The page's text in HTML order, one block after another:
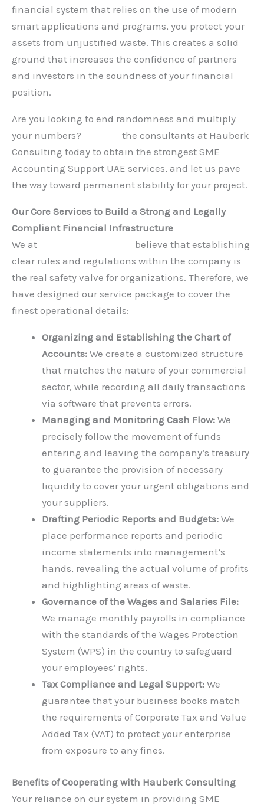
financial system that relies on the use of modern
smart applications and programs, you protect your
assets from unjustified waste. This creates a solid
ground that increases the confidence of partners
and investors in the soundness of your financial
position.
Are you looking to end randomness and multiply
your numbers?
the consultants at Hauberk
Consulting today to obtain the strongest SME
Accounting Support UAE services, and let us pave
the way toward permanent stability for your project.
Our Core Services to Build a Strong and Legally
Compliant Financial Infrastructure
We at
believe that establishing
clear rules and regulations within the company is
the real safety valve for organizations. Therefore, we
have designed our service package to cover the
finest operational details:
Organizing and Establishing the Chart of
Accounts: We create a customized structure
that matches the nature of your commercial
sector, while recording all daily transactions
via software that prevents errors.
Managing and Monitoring Cash Flow: We
precisely follow the movement of funds
entering and leaving the company’s treasury
to guarantee the provision of necessary
liquidity to cover your urgent obligations and
your suppliers.
Drafting Periodic Reports and Budgets: We
place performance reports and periodic
income statements into management’s
hands, revealing the actual volume of profits
and highlighting areas of waste.
Governance of the Wages and Salaries File:
We manage monthly payrolls in compliance
with the standards of the Wages Protection
System (WPS) in the country to safeguard
your employees’ rights.
Tax Compliance and Legal Support: We
guarantee that your business books match
the requirements of Corporate Tax and Value
Added Tax (VAT) to protect your enterprise
from exposure to any fines.
Benefits of Cooperating with Hauberk Consulting
Your reliance on our system in providing SME